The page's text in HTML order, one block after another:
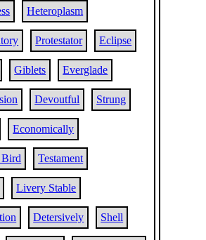
Heteroplasm
Protestator Eclipse
Giblets Everglade
Devoutful Strung
Economically
Testament
Livery Stable
Detersively Shell